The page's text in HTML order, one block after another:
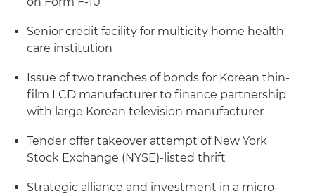
Senior credit facility for multicity home health
care institution
Issue of two tranches of bonds for Korean thin-
film LCD manufacturer to finance partnership
with large Korean television manufacturer
Tender offer takeover attempt of New York
Stock Exchange (NYSE)-listed thrift
Strategic alliance and investment in a micro-